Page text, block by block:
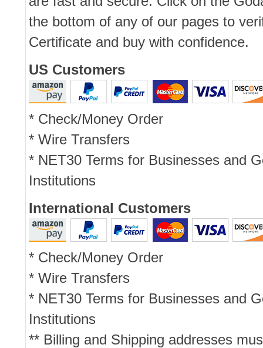
the bottom of any of our pages to
Certificate and buy with confidence.
US Customers
* Check/Money Order
* Wire Transfers
* NET30 Terms for Businesses and
Institutions
International Customers
* Check/Money Order
* Wire Transfers
* NET30 Terms for Businesses and
Institutions
** Billing and Shipping addresses